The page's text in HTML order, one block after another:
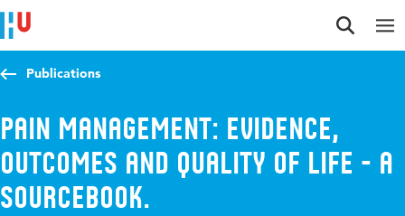
Jump to content
Jump to navigation
Jump to search
Publications
Pain Management: Evidence,
Outcomes and Quality of Life - A
Sourcebook.